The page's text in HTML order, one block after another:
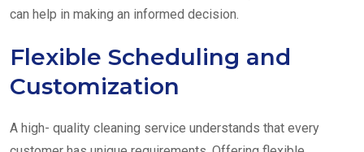
can help in making an informed decision.
Flexible Scheduling and
Customization
A high- quality cleaning service understands that every